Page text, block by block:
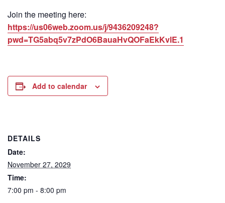
Join the meeting here:
https://us06web.zoom.us/j/9436209248?
pwd=TG5abq5v7zPdO6BauaHvQOFaEkKvlE.1
Add to calendar
DETAILS
Date:
November 27, 2029
Time:
7:00 pm - 8:00 pm